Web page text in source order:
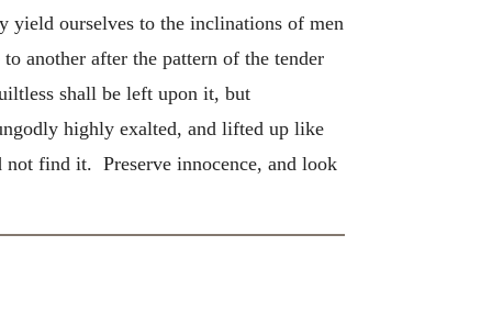
yield ourselves to the inclinations of men
another after the pattern of the tender
shall be left upon it, but
highly exalted, and lifted up like
not find it. Preserve innocence, and look